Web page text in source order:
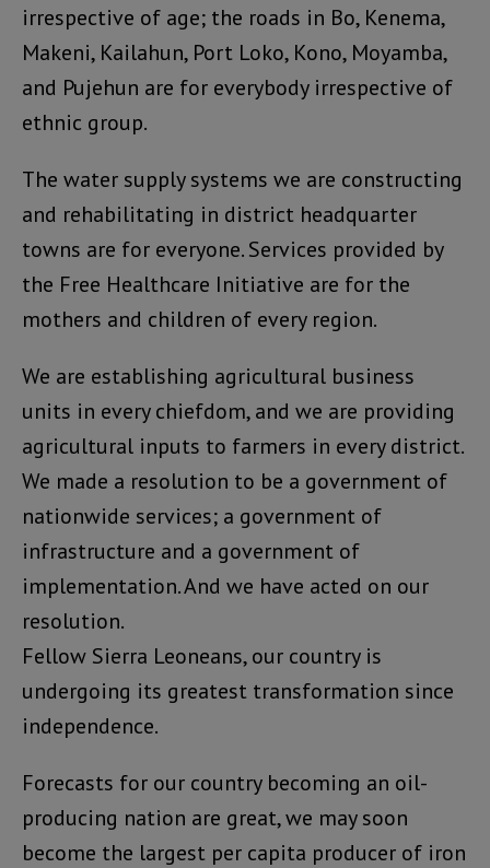
irrespective of age; the roads in Bo, Kenema,
Makeni, Kailahun, Port Loko, Kono, Moyamba,
and Pujehun are for everybody irrespective of
ethnic group.
The water supply systems we are constructing
and rehabilitating in district headquarter
towns are for everyone. Services provided by
the Free Healthcare Initiative are for the
mothers and children of every region.
We are establishing agricultural business
units in every chiefdom, and we are providing
agricultural inputs to farmers in every district.
We made a resolution to be a government of
nationwide services; a government of
infrastructure and a government of
implementation. And we have acted on our
resolution.
Fellow Sierra Leoneans, our country is
undergoing its greatest transformation since
independence.
Forecasts for our country becoming an oil-
producing nation are great, we may soon
become the largest per capita producer of iron